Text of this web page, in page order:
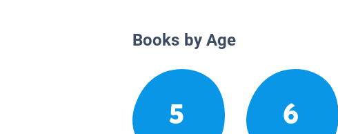
Books by Age
5 6